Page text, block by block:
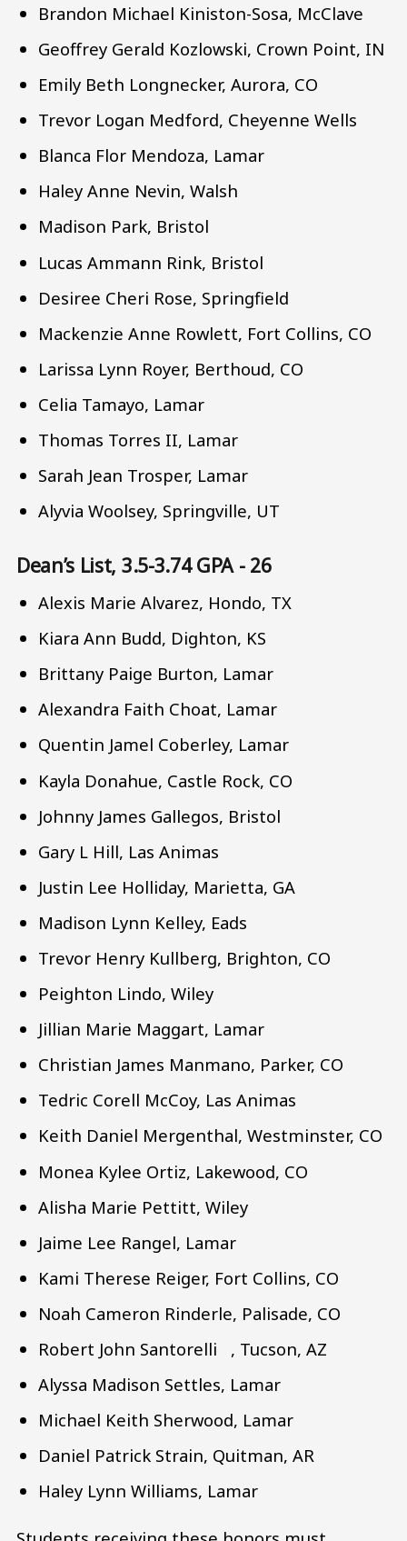
Brandon Michael Kiniston-Sosa, McClave
Geoffrey Gerald Kozlowski, Crown Point, IN
Emily Beth Longnecker, Aurora, CO
Trevor Logan Medford, Cheyenne Wells
Blanca Flor Mendoza, Lamar
Haley Anne Nevin, Walsh
Madison Park, Bristol
Lucas Ammann Rink, Bristol
Desiree Cheri Rose, Springfield
Mackenzie Anne Rowlett, Fort Collins, CO
Larissa Lynn Royer, Berthoud, CO
Celia Tamayo, Lamar
Thomas Torres II, Lamar
Sarah Jean Trosper, Lamar
Alyvia Woolsey, Springville, UT
Dean’s List, 3.5-3.74 GPA - 26
Alexis Marie Alvarez, Hondo, TX
Kiara Ann Budd, Dighton, KS
Brittany Paige Burton, Lamar
Alexandra Faith Choat, Lamar
Quentin Jamel Coberley, Lamar
Kayla Donahue, Castle Rock, CO
Johnny James Gallegos, Bristol
Gary L Hill, Las Animas
Justin Lee Holliday, Marietta, GA
Madison Lynn Kelley, Eads
Trevor Henry Kullberg, Brighton, CO
Peighton Lindo, Wiley
Jillian Marie Maggart, Lamar
Christian James Manmano, Parker, CO
Tedric Corell McCoy, Las Animas
Keith Daniel Mergenthal, Westminster, CO
Monea Kylee Ortiz, Lakewood, CO
Alisha Marie Pettitt, Wiley
Jaime Lee Rangel, Lamar
Kami Therese Reiger, Fort Collins, CO
Noah Cameron Rinderle, Palisade, CO
Robert John Santorelli , Tucson, AZ
Alyssa Madison Settles, Lamar
Michael Keith Sherwood, Lamar
Daniel Patrick Strain, Quitman, AR
Haley Lynn Williams, Lamar